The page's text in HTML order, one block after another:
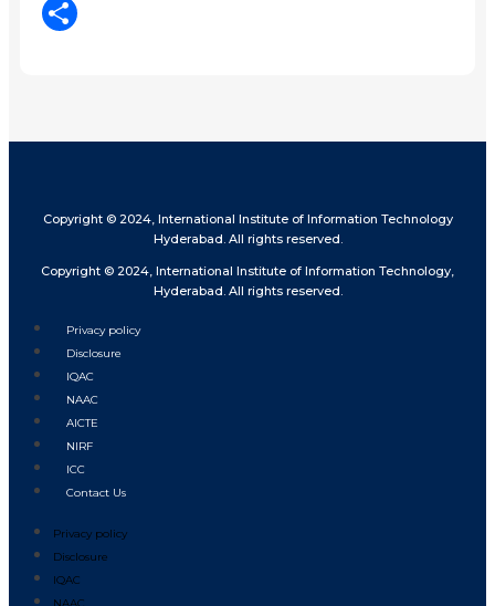
LinkedIn
Copyright © 2024, International Institute of Information Technology
Hyderabad. All rights reserved.
Copyright © 2024, International Institute of Information Technology,
Hyderabad. All rights reserved.
Privacy policy
Disclosure
IQAC
NAAC
AICTE
NIRF
ICC
Contact Us
Privacy policy
Disclosure
IQAC
NAAC